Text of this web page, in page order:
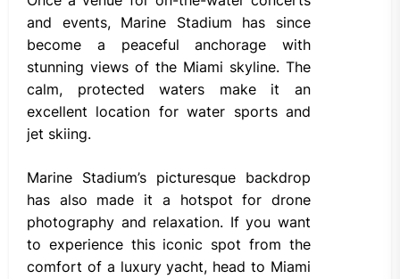
and events, Marine Stadium has since
become a peaceful anchorage with
stunning views of the Miami skyline. The
calm, protected waters make it an
excellent location for water sports and
jet skiing.
Marine Stadium’s picturesque backdrop
has also made it a hotspot for drone
photography and relaxation. If you want
to experience this iconic spot from the
comfort of a luxury yacht, head to Miami